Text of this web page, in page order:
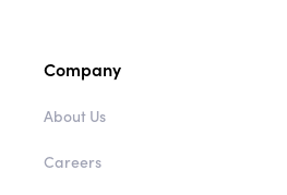
Company
About Us
Careers